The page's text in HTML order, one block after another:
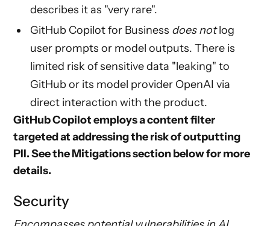
describes it as "very rare".
GitHub Copilot for Business does notlog
user prompts or model outputs. There is
limited risk of sensitive data "leaking" to
GitHub or its model provider OpenAI via
direct interaction with the product.
GitHub Copilot employs a content filter
targeted at addressing the risk of outputting
PII. See theMitigationssection below for more
details.
Security